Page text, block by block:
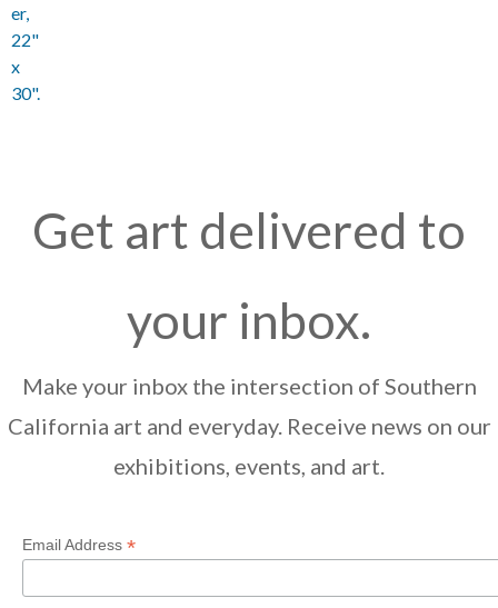
er,
22"
x
30".
Get art delivered to
your inbox.
Make your inbox the intersection of Southern
California art and everyday. Receive news on our
exhibitions, events, and art.
Email Address *